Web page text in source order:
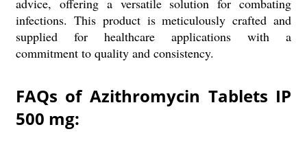
advice, offering a versatile solution for combating
infections. This product is meticulously crafted and
supplied for healthcare applications with a
commitment to quality and consistency.
FAQs of Azithromycin Tablets IP
500 mg: